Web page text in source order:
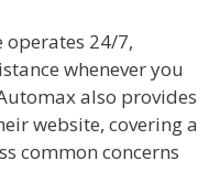
24/7,
whenever you
also provides
website, covering a
common concerns